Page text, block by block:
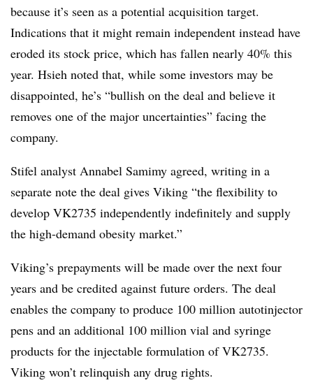
because it’s seen as a potential acquisition target.
Indications that it might remain independent instead have
eroded its stock price, which has fallen nearly 40% this
year. Hsieh noted that, while some investors may be
disappointed, he’s “bullish on the deal and believe it
removes one of the major uncertainties” facing the
company.
Stifel analyst Annabel Samimy agreed, writing in a
separate note the deal gives Viking “the flexibility to
develop VK2735 independently indefinitely and supply
the high-demand obesity market.”
Viking’s prepayments will be made over the next four
years and be credited against future orders. The deal
enables the company to produce 100 million autotinjector
pens and an additional 100 million vial and syringe
products for the injectable formulation of VK2735.
Viking won’t relinquish any drug rights.